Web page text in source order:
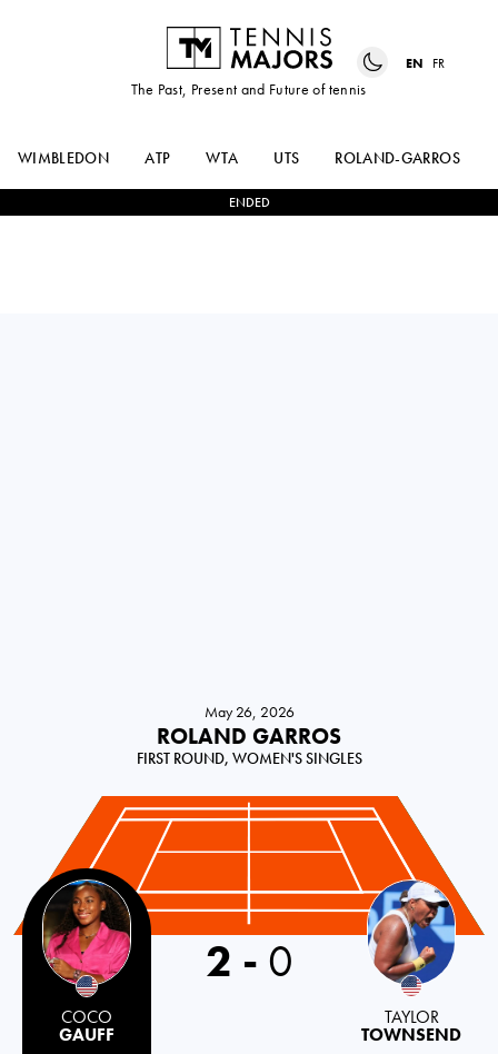
The Past, Present and Future of tennis
EN FR
WIMBLEDON ATP WTA UTS ROLAND-GARROS
ENDED
May 26, 2026
ROLAND GARROS
FIRST ROUND, WOMEN'S SINGLES
COCO
GAUFF
2 - 0
TAYLOR
TOWNSEND